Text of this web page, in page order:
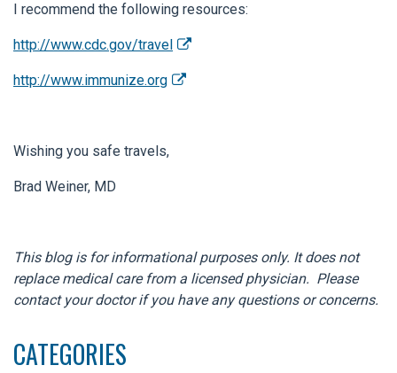
I recommend the following resources:
http://www.cdc.gov/travel
http://www.immunize.org
Wishing you safe travels,
Brad Weiner, MD
This blog is for informational purposes only. It does not
replace medical care from a licensed physician. Please
contact your doctor if you have any questions or concerns.
CATEGORIES